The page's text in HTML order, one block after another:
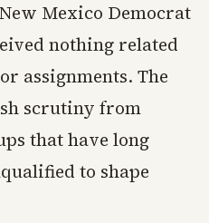
Mexico Democrat
nothing related
assignments. The
scrutiny from
that have long
to shape